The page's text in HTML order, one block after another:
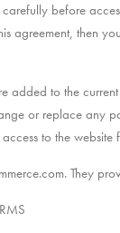
carefully before
agreement, then
added to the
or replace any
to the
They